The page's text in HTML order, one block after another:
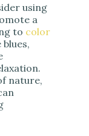
using
a
to color
nature,